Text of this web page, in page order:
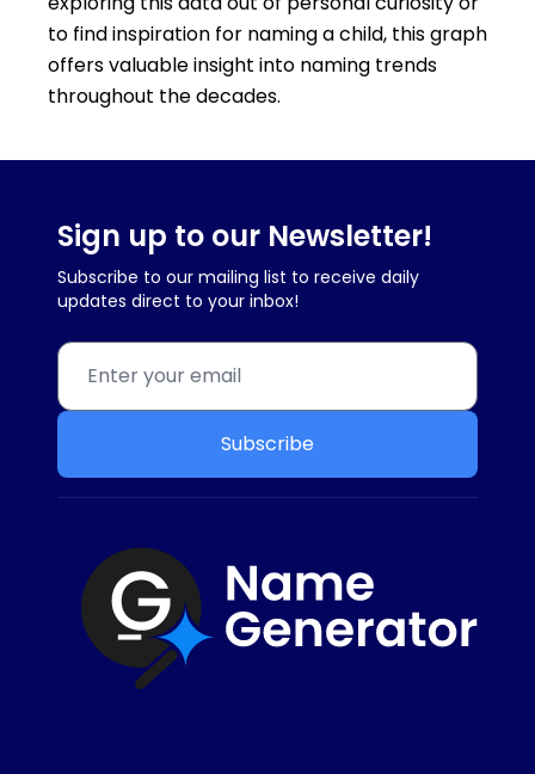
to find inspiration for naming a child, this graph
offers valuable insight into naming trends
throughout the decades.
Sign up to our Newsletter!
Subscribe to our mailing list to receive daily
updates direct to your inbox!
Subscribe